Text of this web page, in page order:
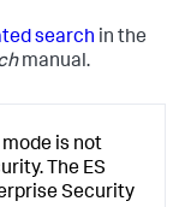
search in the
manual.
is not
The ES
Security